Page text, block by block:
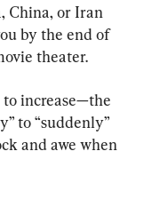
China, or Iran
by the end of
theater.
increase—the
to “suddenly”
and awe when